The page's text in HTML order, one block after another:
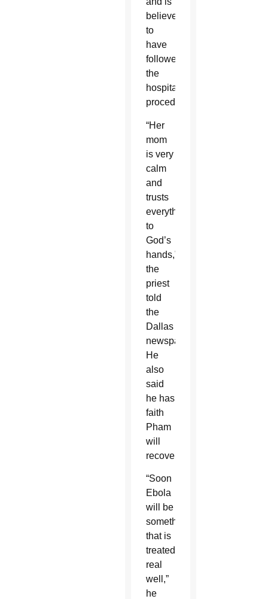
believed
to
have
followed
the
hospital’s
procedures.
“Her
mom
is very
calm
and
trusts
everything
to
God’s
hands,”
the
priest
told
the
Dallas
newspaper.
He
also
said
he has
faith
Pham
will
recover.
“Soon
Ebola
will be
something
that is
treated
real
well,”
he